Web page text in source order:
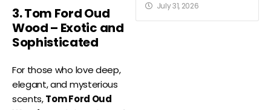
3. Tom Ford Oud
Wood – Exotic and
Sophisticated
For those who love deep,
elegant, and mysterious
scents,Tom Ford Oud
July 31, 2026